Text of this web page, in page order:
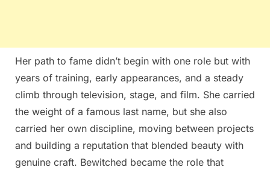
Her path to fame didn’t begin with one role but with
years of training, early appearances, and a steady
climb through television, stage, and film. She carried
the weight of a famous last name, but she also
carried her own discipline, moving between projects
and building a reputation that blended beauty with
genuine craft. Bewitched became the role that